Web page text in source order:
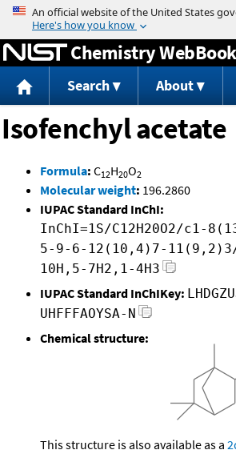
Jump to content
Chemistry WebBook
Search About
Isofenchyl acetate
Formula: C12H20O2
Molecular weight: 196.2860
IUPAC Standard InChI:
InChI=1S/C12H20O2/c1-
5-9-6-12(10,4)7-
10H,5-7H2,1-4H3
IUPAC Standard InChIKey:
UHFFFAOYSA-N
Chemical structure:
This structure is also available as a